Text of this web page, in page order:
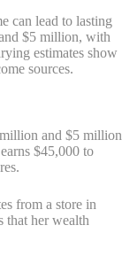
can lead to lasting
$5 million, with
estimates show
sources.
and $5 million
$45,000 to
from a store in
that her wealth